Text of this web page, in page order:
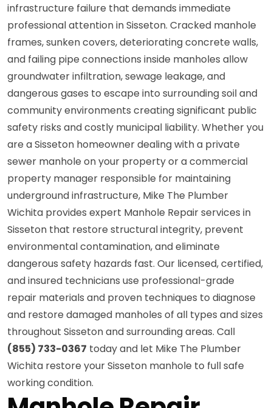
infrastructure failure that demands immediate
professional attention in Sisseton. Cracked manhole
frames, sunken covers, deteriorating concrete walls,
and failing pipe connections inside manholes allow
groundwater infiltration, sewage leakage, and
dangerous gases to escape into surrounding soil and
community environments creating significant public
safety risks and costly municipal liability. Whether you
are a Sisseton homeowner dealing with a private
sewer manhole on your property or a commercial
property manager responsible for maintaining
underground infrastructure, Mike The Plumber
Wichita provides expert Manhole Repair services in
Sisseton that restore structural integrity, prevent
environmental contamination, and eliminate
dangerous safety hazards fast. Our licensed, certified,
and insured technicians use professional-grade
repair materials and proven techniques to diagnose
and restore damaged manholes of all types and sizes
throughout Sisseton and surrounding areas. Call
(855) 733-0367 today and let Mike The Plumber
Wichita restore your Sisseton manhole to full safe
working condition.